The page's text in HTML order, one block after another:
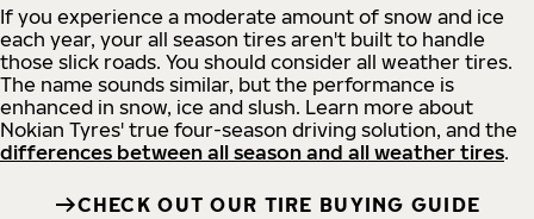
If you experience a moderate amount of snow and ice
each year, your all season tires aren't built to handle
those slick roads. You should consider all weather tires.
The name sounds similar, but the performance is
enhanced in snow, ice and slush. Learn more about
Nokian Tyres' true four-season driving solution, and the
differences between all season and all weather tires.
CHECK OUT OUR TIRE BUYING GUIDE